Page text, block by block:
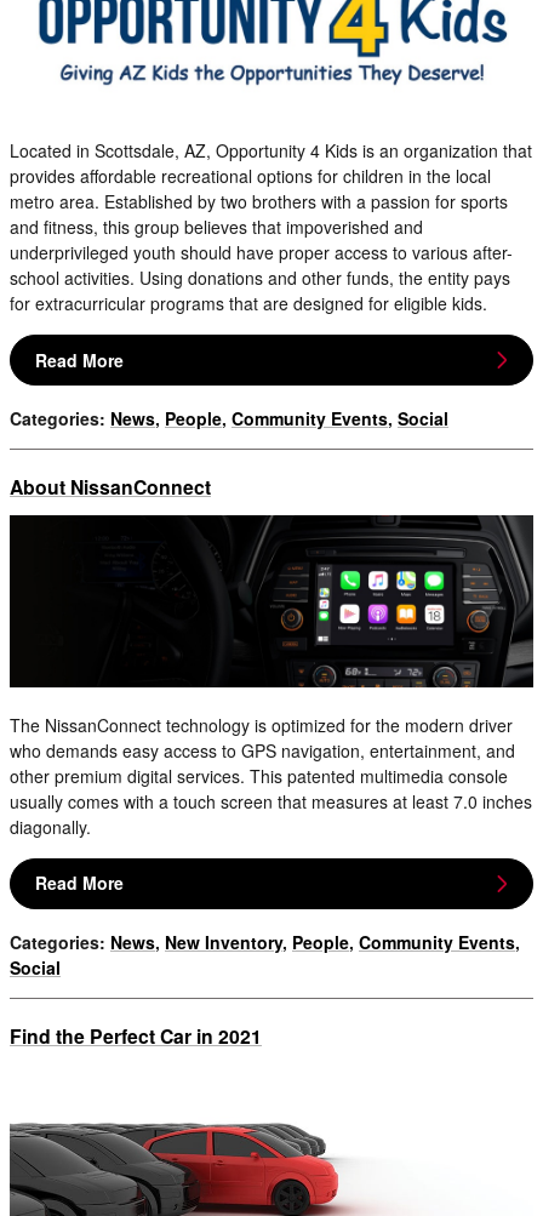
Located in Scottsdale, AZ, Opportunity 4 Kids is an organization that
provides affordable recreational options for children in the local
metro area. Established by two brothers with a passion for sports
and fitness, this group believes that impoverished and
underprivileged youth should have proper access to various after-
school activities. Using donations and other funds, the entity pays
for extracurricular programs that are designed for eligible kids.
Read More
Categories: News, People, Community Events, Social
About NissanConnect
The NissanConnect technology is optimized for the modern driver
who demands easy access to GPS navigation, entertainment, and
other premium digital services. This patented multimedia console
usually comes with a touch screen that measures at least 7.0 inches
diagonally.
Read More
Categories: News, New Inventory, People, Community Events,
Social
Find the Perfect Car in 2021